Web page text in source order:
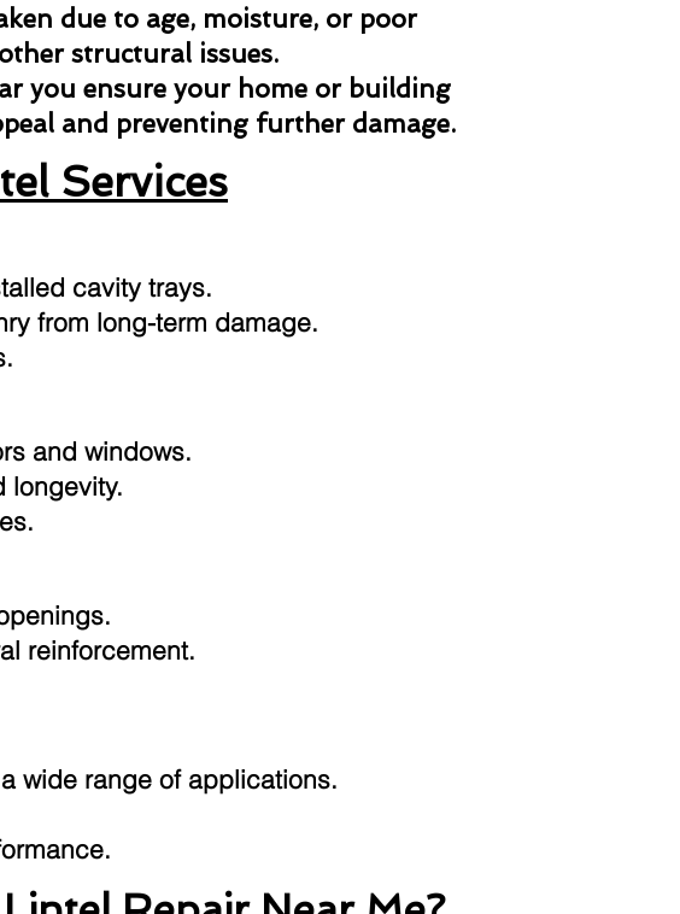
due to age, moisture, or poor
structural issues.
you ensure your home or building
and preventing further damage.
Services
cavity trays.
from long-term damage.
and windows.
longevity.
reinforcement.
wide range of applications.